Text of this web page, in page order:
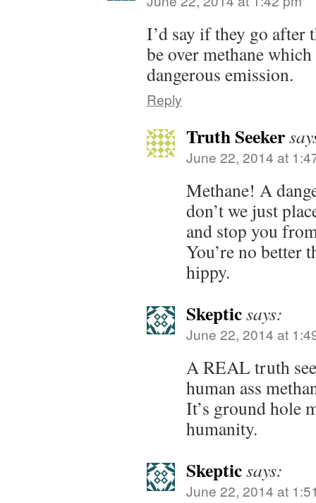
I’d say if they go
be over methane
dangerous emission.
Reply
Truth Seeker
June 22, 2014 at
Methane! A
don’t we just
and stop you
You’re no better
hippy.
Skepticsays:
June 22, 2014 at
A REAL truth
human ass
It’s ground hole
humanity.
Skepticsays:
June 22, 2014 at